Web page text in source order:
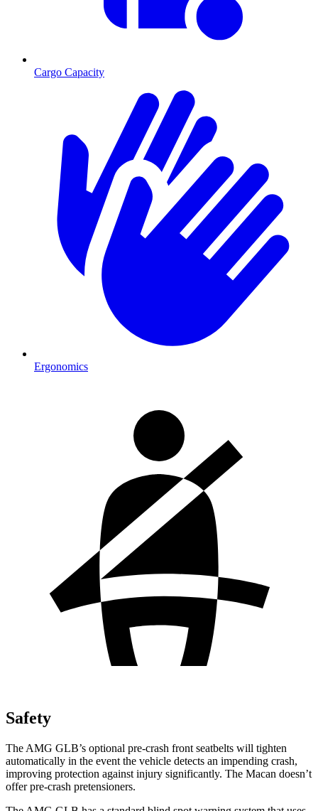
Cargo Capacity
Ergonomics
Safety
The AMG GLB’s optional pre-crash front seatbelts will tighten
automatically in the event the vehicle detects an impending crash,
improving protection against injury significantly. The Macan doesn’t
offer pre-crash pretensioners.